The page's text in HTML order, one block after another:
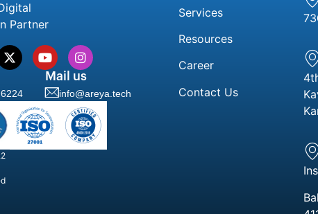
Partner
Mail us
info@areya.tech
Services
Resources
Career
Contact Us